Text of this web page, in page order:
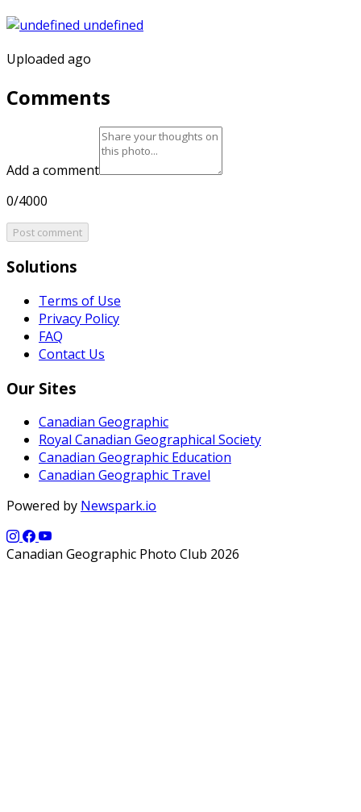
Uploaded ago
Comments
Add a comment
0/4000
Post comment
Solutions
Terms of Use
Privacy Policy
FAQ
Contact Us
Our Sites
Canadian Geographic
Royal Canadian Geographical Society
Canadian Geographic Education
Canadian Geographic Travel
Powered by Newspark.io
Canadian Geographic Photo Club 2026